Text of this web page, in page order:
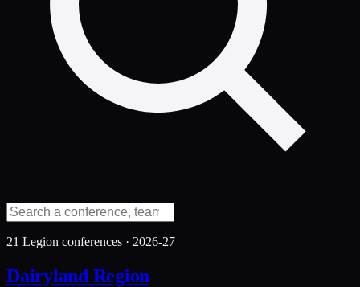
21 Legion conferences · 2026-27
Dairyland Region